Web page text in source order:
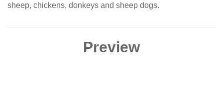
sheep, chickens, donkeys and sheep dogs.
Preview